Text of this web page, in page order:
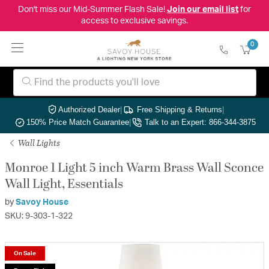
Don't miss our Mid-Summer Flash Sale! Join our email listfor
access to exclusive savings.
0
Authorized Dealer| Free Shipping & Returns|
150% Price Match Guarantee| Talk to an Expert: 866-344-3875
Wall Lights
Monroe 1 Light 5 inch Warm Brass Wall Sconce
Wall Light, Essentials
by Savoy House
SKU: 9-303-1-322
On Sale